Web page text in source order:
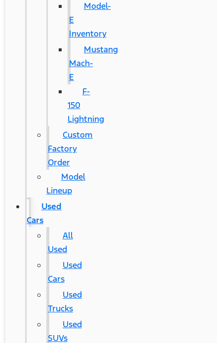
Model-
E
Inventory
Mustang
Mach-
E
F-
150
Lightning
Custom
Factory
Order
Model
Lineup
Used
Cars
All
Used
Used
Cars
Used
Trucks
Used
SUVs